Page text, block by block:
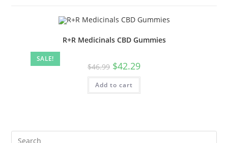
SALE!
R+R Medicinals CBD Gummies
$46.99 $42.29
Add to cart